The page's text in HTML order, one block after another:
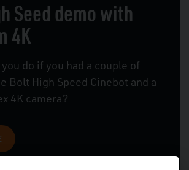
Seed demo with
4K
do if you had a couple of
Bolt High Speed Cinebot and a
4K camera?